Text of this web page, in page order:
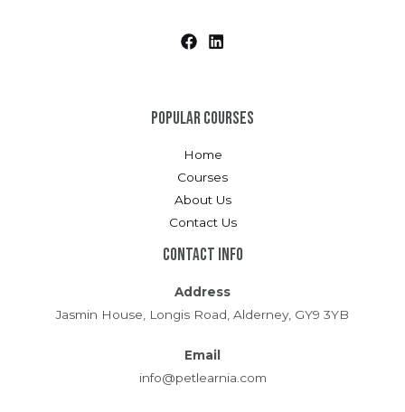
Popular Courses
Home
Courses
About Us
Contact Us
Contact Info
Address
Jasmin House, Longis Road, Alderney, GY9 3YB
Email
info@petlearnia.com